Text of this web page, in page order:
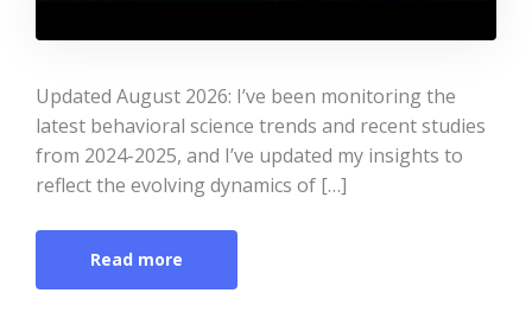
Updated August 2026: I’ve been monitoring the
latest behavioral science trends and recent studies
from 2024-2025, and I’ve updated my insights to
reflect the evolving dynamics of […]
Read more